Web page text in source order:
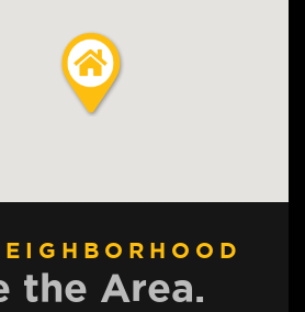
the Area.